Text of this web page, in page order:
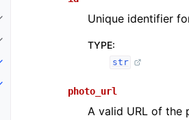
Unique identifier
TYPE:
str
photo_url
A valid URL of the